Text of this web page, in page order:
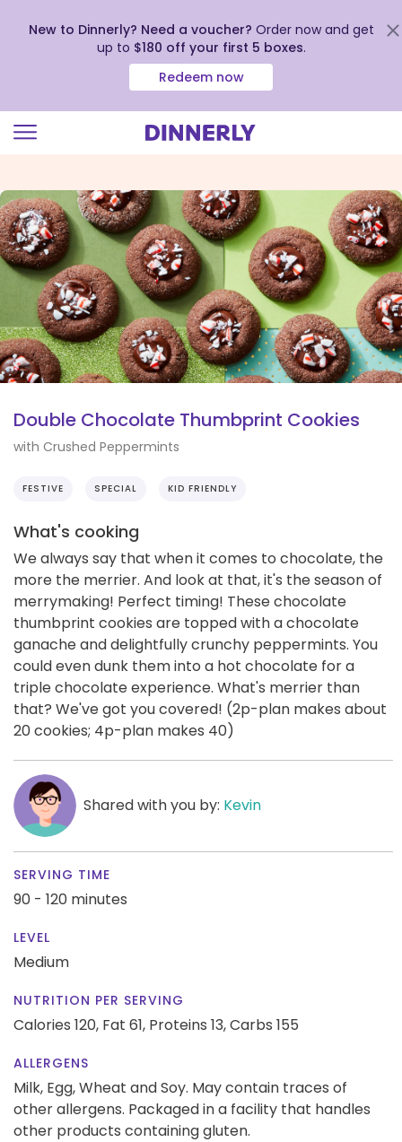
view
our
Accessibility
Statement
New to Dinnerly? Need a voucher? Order now and get
up to $180 off your first 5 boxes.
Redeem now
Double Chocolate Thumbprint Cookies
with Crushed Peppermints
FESTIVE SPECIAL KID FRIENDLY
What's cooking
We always say that when it comes to chocolate, the
more the merrier. And look at that, it's the season of
merrymaking! Perfect timing! These chocolate
thumbprint cookies are topped with a chocolate
ganache and delightfully crunchy peppermints. You
could even dunk them into a hot chocolate for a
triple chocolate experience. What's merrier than
that? We've got you covered! (2p-plan makes about
20 cookies; 4p-plan makes 40)
Shared with you by: Kevin
SERVING TIME
90 - 120 minutes
LEVEL
Medium
NUTRITION PER SERVING
Calories 120, Fat 61, Proteins 13,Carbs 155
ALLERGENS
Milk, Egg, Wheat and Soy. May contain traces of
other allergens. Packaged in a facility that handles
other products containing gluten.